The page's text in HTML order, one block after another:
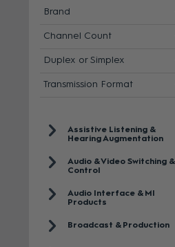
Brand
Channel Count
Duplex or Simplex
Transmission Format
Assistive Listening &
Hearing Augmentation
Audio & Video Switching &
Control
Audio Interface & MI
Products
Broadcast & Production